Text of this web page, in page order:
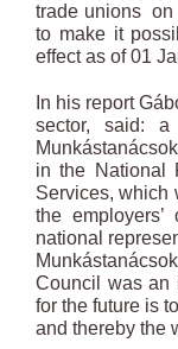
trade unions on
to make it
effect as of 01
In his report
sector, said:
in the National
Services, which
the
national
Council was an
for the future is
and thereby the